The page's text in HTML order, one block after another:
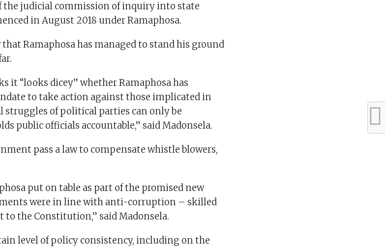
the judicial commission of inquiry into state
in August 2018 under Ramaphosa.
Ramaphosa has managed to stand his ground
it “looks dicey” whether Ramaphosa has
to take action against those implicated in
struggles of political parties can only be
public officials accountable,” said Madonsela.
pass a law to compensate whistle blowers,
put on table as part of the promised new
were in line with anti-corruption – skilled
the Constitution,” said Madonsela.
level of policy consistency, including on the